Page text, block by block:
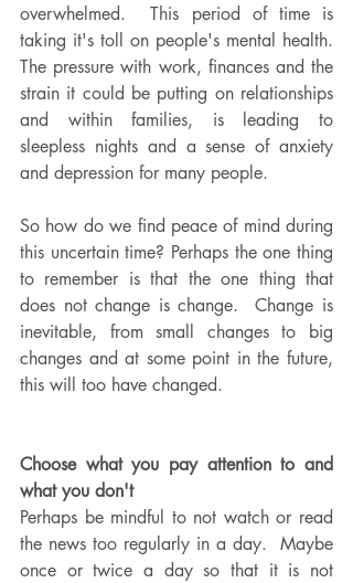
overwhelmed.  This period of time is
taking it's toll on people's mental health.
The pressure with work, finances and the
strain it could be putting on relationships
and within families, is leading to
sleepless nights and a sense of anxiety
and depression for many people.
So how do we find peace of mind during
this uncertain time? Perhaps the one thing
to remember is that the one thing that
does not change is change.  Change is
inevitable, from small changes to big
changes and at some point in the future,
this will too have changed.
Choose what you pay attention to and
what you don't
Perhaps be mindful to not watch or read
the news too regularly in a day.  Maybe
once or twice a day so that it is not